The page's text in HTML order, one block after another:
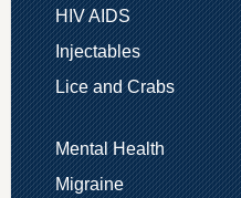
HIV AIDS
Injectables
Lice and Crabs
Mental Health
Migraine